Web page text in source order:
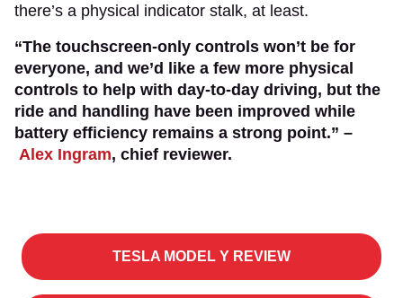
there’s a physical indicator stalk, at least.
“The touchscreen-only controls won’t be for
everyone, and we’d like a few more physical
controls to help with day-to-day driving, but the
ride and handling have been improved while
battery efficiency remains a strong point.” –
Alex Ingram, chief reviewer.
TESLA MODEL Y REVIEW